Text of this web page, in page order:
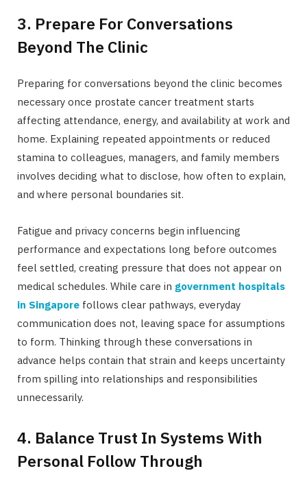
3. Prepare For Conversations
Beyond The Clinic
Preparing for conversations beyond the clinic becomes
necessary once prostate cancer treatment starts
affecting attendance, energy, and availability at work and
home. Explaining repeated appointments or reduced
stamina to colleagues, managers, and family members
involves deciding what to disclose, how often to explain,
and where personal boundaries sit.
Fatigue and privacy concerns begin influencing
performance and expectations long before outcomes
feel settled, creating pressure that does not appear on
medical schedules. While care in government hospitals
in Singapore follows clear pathways, everyday
communication does not, leaving space for assumptions
to form. Thinking through these conversations in
advance helps contain that strain and keeps uncertainty
from spilling into relationships and responsibilities
unnecessarily.
4. Balance Trust In Systems With
Personal Follow Through